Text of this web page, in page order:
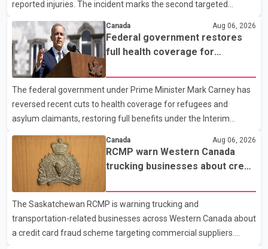
reported injuries. The incident marks the second targeted
shooting in the city within the past few weeks. According to Fort
St. John RCMP, officers responded to reports of gunfire at about
1:37 a.m. Thursday in the 9800 block of 108 Avenue, near the
city's downtown area. Investigators found bullet damage to a
travel trailer, two nearby homes and a vehicle. Police said no
injuries were reported. As of publication, investigators have not
released a description of any sus
Canada Aug 06, 2026
Federal government restores
full health coverage for
The federal government under Prime Minister Mark Carney has
reversed recent cuts to health coverage for refugees and
asylum claimants, restoring full benefits under the Interim
required eligible refugees to pay a $4 co-payment for
prescription medications. The changes also required them to
cover 30 per cent of the cost of supplemental services, including
dental care, vision care, physiotherapy and mental health
services. The policy drew criticism from frontline physicians,
human rights organizations and community advocates, who
argued
Canada Aug 06, 2026
RCMP warn Western Canada
trucking businesses about credit
The Saskatchewan RCMP is warning trucking and
transportation-related businesses across Western Canada about
a credit card fraud scheme targeting commercial suppliers.